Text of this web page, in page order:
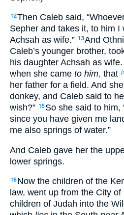
12Then Caleb said,
Sepher and takes it, to him I
Achsah as wife.” 13And
Caleb’s younger brother,
his daughter Achsah as wife.
when she came to him, that
her father for a field. And
donkey, and Caleb said to
wish?” 15 So she said to him,
since you have given me
me also springs of water.”
And Caleb gave her the
lower springs.
16 Now the children of the
law, went up from the City
children of Judah into the